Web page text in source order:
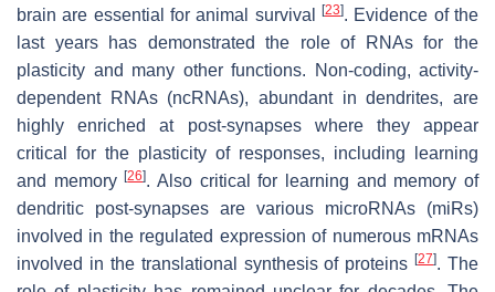
brain are essential for animal survival
[23]. Evidence of the
last years has demonstrated the role of RNAs for the
plasticity and many other functions. Non-coding, activity-
dependent RNAs (ncRNAs), abundant in dendrites, are
highly enriched at post-synapses where they appear
critical for the plasticity of responses, including learning
and memory[26]. Also critical for learning and memory of
dendritic post-synapses are various microRNAs (miRs)
involved in the regulated expression of numerous mRNAs
involved in the translational synthesis of proteins[27]. The